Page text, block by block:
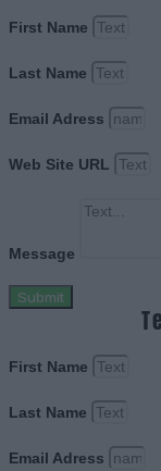
First Name
Last Name
Email Adress
Web Site URL
Message
Submit
First Name
Last Name
Email Adress